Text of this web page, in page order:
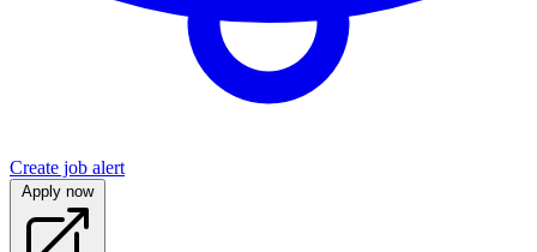
Create job alert
Apply now